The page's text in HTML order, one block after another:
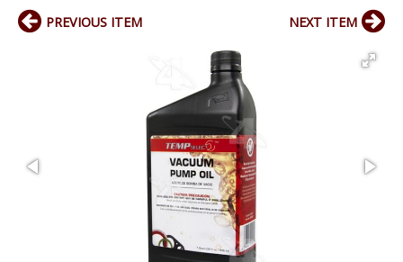
PREVIOUS ITEM NEXT ITEM